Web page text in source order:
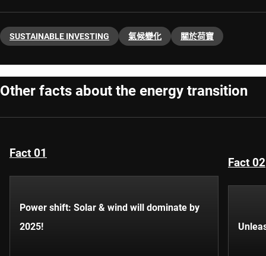
SUSTAINABLE INVESTING 氣候變化 關於荷寶
Other facts about the energy transition
Fact 01
Power shift: Solar & wind will dominate by
2025!
Fact 02